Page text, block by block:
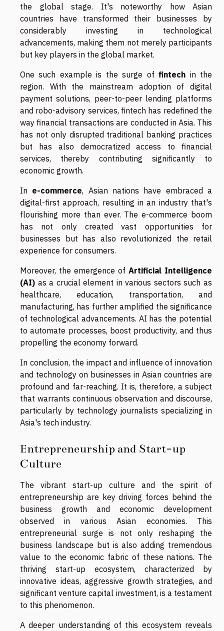
the global stage. It's noteworthy how Asian
countries have transformed their businesses by
considerably investing in technological
advancements, making them not merely participants
but key players in the global market.
One such example is the surge offintech in the
region. With the mainstream adoption of digital
payment solutions, peer-to-peer lending platforms
and robo-advisory services, fintech has redefined the
way financial transactions are conducted in Asia. This
has not only disrupted traditional banking practices
but has also democratized access to financial
services, thereby contributing significantly to
economic growth.
In e-commerce, Asian nations have embraced a
digital-first approach, resulting in an industry that's
flourishing more than ever. The e-commerce boom
has not only created vast opportunities for
businesses but has also revolutionized the retail
experience for consumers.
Moreover, the emergence of Artificial Intelligence
(AI) as a crucial element in various sectors such as
healthcare, education, transportation, and
manufacturing, has further amplified the significance
of technological advancements. AI has the potential
to automate processes, boost productivity, and thus
propelling the economy forward.
In conclusion, the impact and influence of innovation
and technology on businesses in Asian countries are
profound and far-reaching. It is, therefore, a subject
that warrants continuous observation and discourse,
particularly by technology journalists specializing in
Asia's tech industry.
Entrepreneurship and Start-up
Culture
The vibrant start-up culture and the spirit of
entrepreneurship are key driving forces behind the
business growth and economic development
observed in various Asian economies. This
entrepreneurial surge is not only reshaping the
business landscape but is also adding tremendous
value to the economic fabric of these nations. The
thriving start-up ecosystem, characterized by
innovative ideas, aggressive growth strategies, and
significant venture capital investment, is a testament
to this phenomenon.
A deeper understanding of this ecosystem reveals